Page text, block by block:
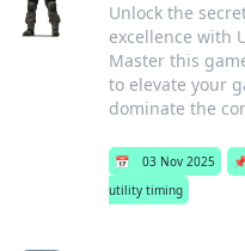
Unlock the
excellence with
Master this
to elevate your
dominate the
📅 03 Nov 2025
utility timing